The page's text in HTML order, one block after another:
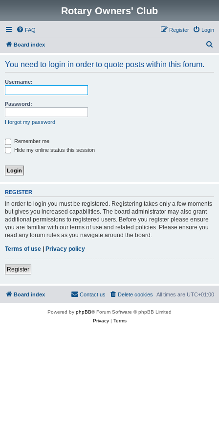
Rotary Owners' Club
FAQ Login
Register
Board index
You need to login in order to quote posts within this forum.
Username:
Password:
I forgot my password
Remember me
Hide my online status this session
REGISTER
In order to login you must be registered. Registering takes only a few moments
but gives you increased capabilities. The board administrator may also grant
additional permissions to registered users. Before you register please ensure
you are familiar with our terms of use and related policies. Please ensure you
read any forum rules as you navigate around the board.
Terms of use | Privacy policy
Register
Board index All times are UTC+01:00
Delete cookies
Contact us
Powered by phpBB® Forum Software © phpBB Limited
Privacy| Terms